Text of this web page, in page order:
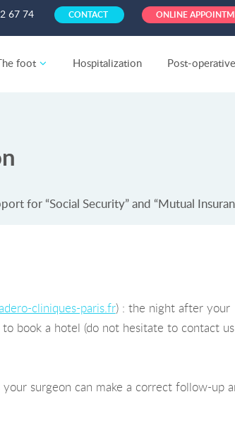
67 74 CONTACT ONLINE
The foot Hospitalization Post-
for “Social Security” and “Mutual
cliniques-paris.fr) : the night after your
book a hotel (do not hesitate to contact
surgeon can make a correct follow-up